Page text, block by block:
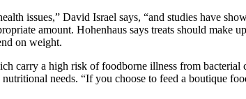
issues,” David Israel says, “and studies have
amount. Hohenhaus says treats should make
on weight.
carry a high risk of foodborne illness from
needs. “If you choose to feed a boutique